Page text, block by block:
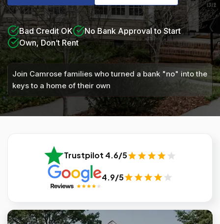
Bad Credit OK
No Bank Approval to Start
Own, Don’t Rent
Join Camrose families who turned a bank "no" into the
keys to a home of their own
Trustpilot 4.6/5
4.9/5